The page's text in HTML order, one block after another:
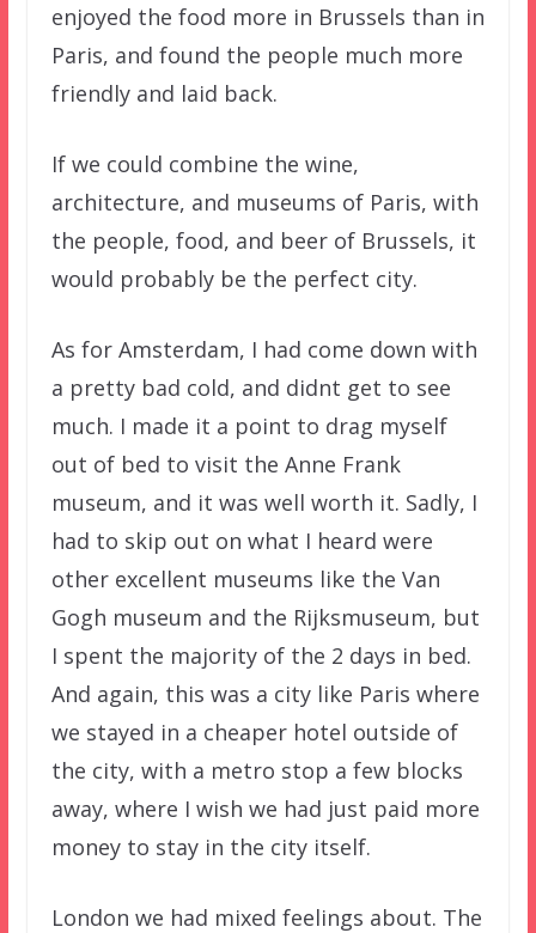
enjoyed the food more in Brussels than in
Paris, and found the people much more
friendly and laid back.
If we could combine the wine,
architecture, and museums of Paris, with
the people, food, and beer of Brussels, it
would probably be the perfect city.
As for Amsterdam, I had come down with
a pretty bad cold, and didnt get to see
much. I made it a point to drag myself
out of bed to visit the Anne Frank
museum, and it was well worth it. Sadly, I
had to skip out on what I heard were
other excellent museums like the Van
Gogh museum and the Rijksmuseum, but
I spent the majority of the 2 days in bed.
And again, this was a city like Paris where
we stayed in a cheaper hotel outside of
the city, with a metro stop a few blocks
away, where I wish we had just paid more
money to stay in the city itself.
London we had mixed feelings about. The